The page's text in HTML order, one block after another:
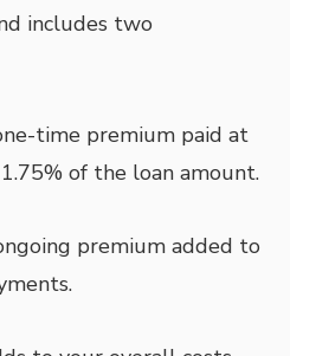
includes two
time premium paid at
of the loan amount.
premium added to